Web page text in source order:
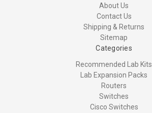
About Us
Contact Us
Shipping & Returns
Sitemap
Categories
Recommended Lab Kits
Lab Expansion Packs
Routers
Switches
Cisco Switches